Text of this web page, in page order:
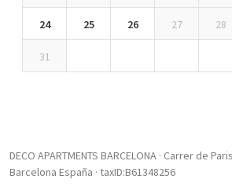
24 25 26 27 28
31
DECO APARTMENTS BARCELONA · Carrer de
Barcelona España · taxID:B61348256